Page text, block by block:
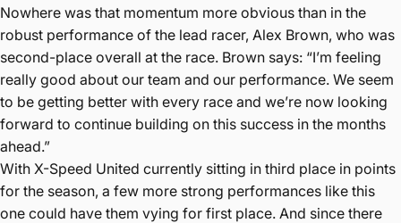
Nowhere was that momentum more obvious than in the
robust performance of the lead racer, Alex Brown, who was
second-place overall at the race. Brown says: “I’m feeling
really good about our team and our performance. We seem
to be getting better with every race and we’re now looking
forward to continue building on this success in the months
ahead.”
With X-Speed United currently sitting in third place in points
for the season, a few more strong performances like this
one could have them vying for first place. And since there